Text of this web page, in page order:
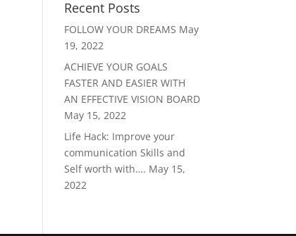
Recent Posts
FOLLOW YOUR DREAMS May
19, 2022
ACHIEVE YOUR GOALS
FASTER AND EASIER WITH
AN EFFECTIVE VISION BOARD
May 15, 2022
Life Hack: Improve your
communication Skills and
Self worth with…. May 15,
2022